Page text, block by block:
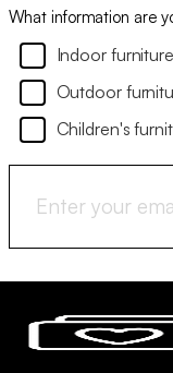
What information are
Indoor furniture
Outdoor
Children's